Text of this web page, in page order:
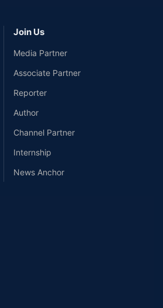
Join Us
Media Partner
Associate Partner
Reporter
Author
Channel Partner
Internship
News Anchor